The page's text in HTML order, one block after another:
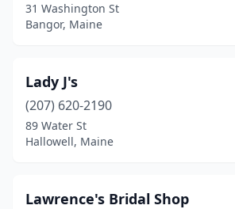
31 Washington St
Bangor, Maine
Lady J's
(207) 620-2190
89 Water St
Hallowell, Maine
Lawrence's Bridal Shop